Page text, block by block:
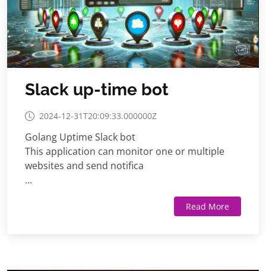
Slack up-time bot
2024-12-31T20:09:33.000000Z
Golang Uptime Slack bot
This application can monitor one or multiple
websites and send notifica
...
Read More